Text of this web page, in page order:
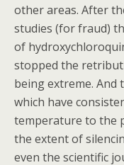
other areas. After
studies (for fraud)
of
stopped the
being extreme. And
which have
temperature to the
the extent of
even the scientific